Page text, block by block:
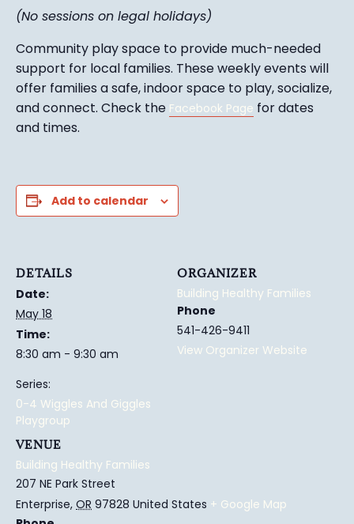
(No sessions on legal holidays)
Community play space to provide much-needed
support for local families. These weekly events will
offer families a safe, indoor space to play, socialize,
and connect. Check the Facebook Page for dates
and times.
Add to calendar
DETAILS
Date:
May 18
Time:
8:30 am - 9:30 am
Series:
0-4 Wiggles And Giggles
Playgroup
VENUE
Building Healthy Families
207 NE Park Street
Enterprise, OR 97828 United States + Google Map
ORGANIZER
Building Healthy Families
Phone
541-426-9411
View Organizer Website